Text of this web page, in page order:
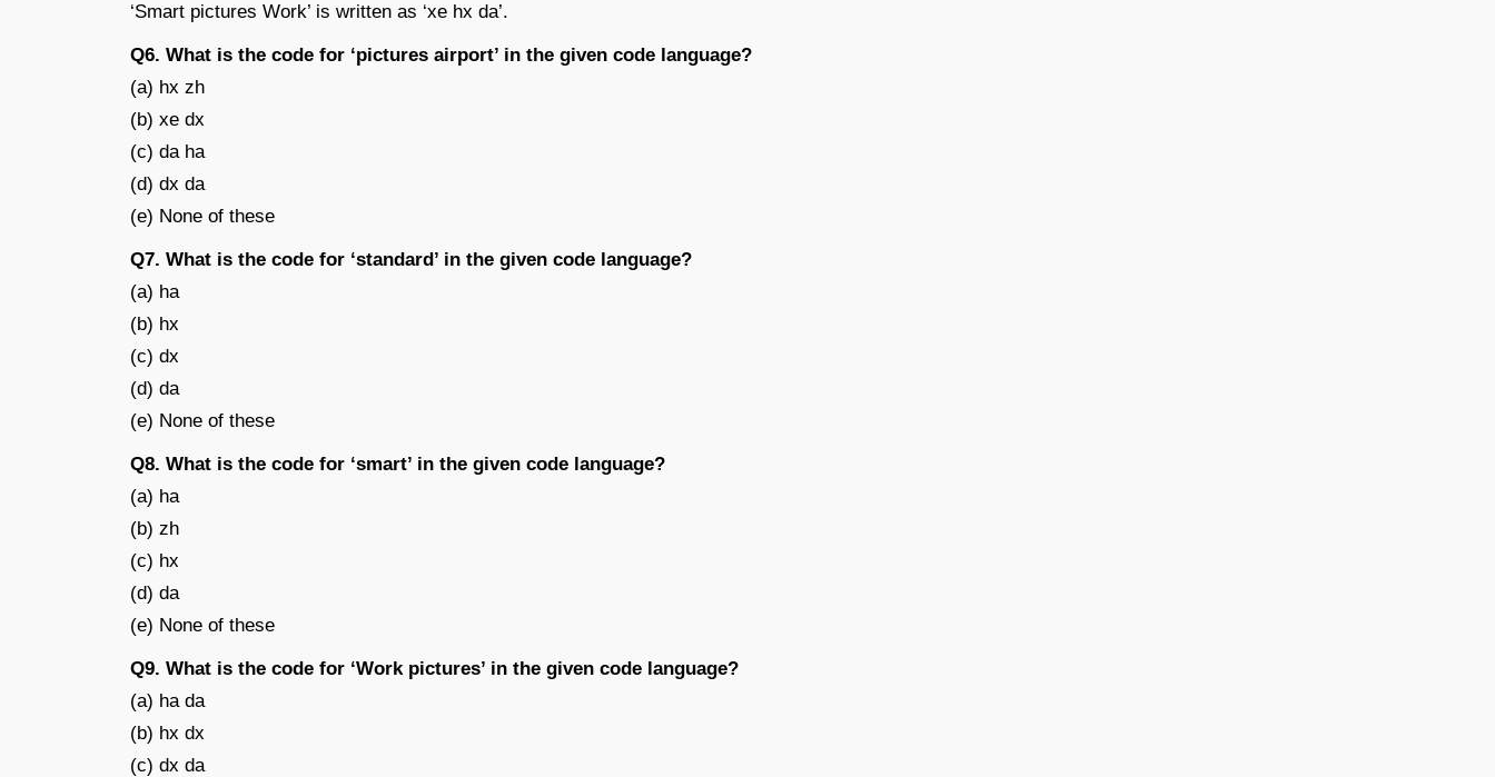
‘Smart pictures Work’ is written as ‘xe hx da’.
Q6. What is the code for ‘pictures airport’ in the given code language?
(a) hx zh
(b) xe dx
(c) da ha
(d) dx da
(e) None of these
Q7. What is the code for ‘standard’ in the given code language?
(a) ha
(b) hx
(c) dx
(d) da
(e) None of these
Q8. What is the code for ‘smart’ in the given code language?
(a) ha
(b) zh
(c) hx
(d) da
(e) None of these
Q9. What is the code for ‘Work pictures’ in the given code language?
(a) ha da
(b) hx dx
(c) dx da